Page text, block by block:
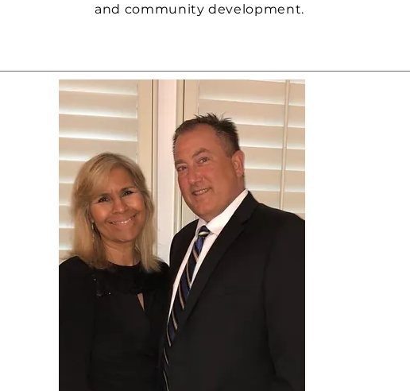
and community development.